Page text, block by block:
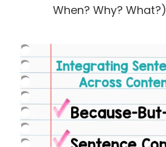
When? Why? What?)